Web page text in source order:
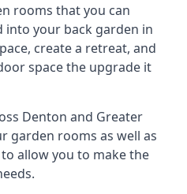
rooms that you can
into your back garden in
create a retreat, and
space the upgrade it
Denton and Greater
garden rooms as well as
allow you to make the